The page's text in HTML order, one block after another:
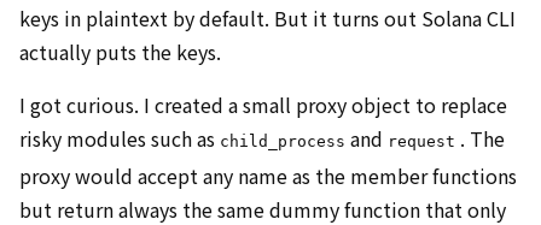
keys in plaintext by default. But it turns out Solana CLI
actually puts the keys.
I got curious. I created a small proxy object to replace
risky modules such as child_process and request . The
proxy would accept any name as the member functions
but return always the same dummy function that only